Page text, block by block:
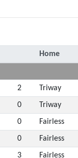
Home
2 Triway
0 Triway
0 Fairless
0 Fairless
3 Fairless